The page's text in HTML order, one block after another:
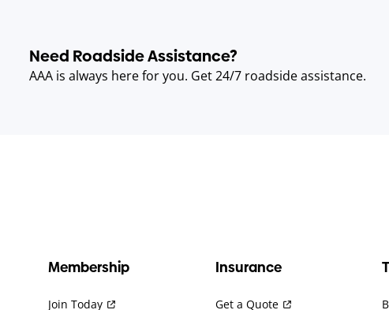
Need Roadside Assistance?
AAA is always here for you. Get 24/7 roadside assistance.
Membership
Join Today
Insurance
Get a Quote